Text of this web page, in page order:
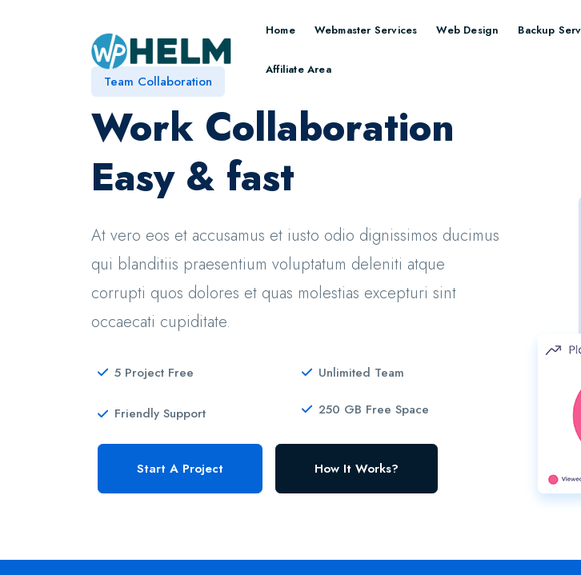
Home Webmaster Services Web Design Backup
Affiliate Area
Team Collaboration
Work Collaboration
Easy & fast
At vero eos et accusamus et iusto odio dignissimos ducimus
qui blanditiis praesentium voluptatum deleniti atque
corrupti quos dolores et quas molestias excepturi sint
occaecati cupiditate.
5 Project Free Unlimited Team
Friendly Support 250 GB Free Space
Start A Project How It Works?